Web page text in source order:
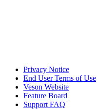
Privacy Notice
End User Terms of Use
Veson Website
Feature Board
Support FAQ